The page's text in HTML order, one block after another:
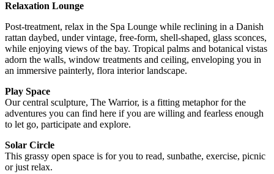
Relaxation Lounge
Post-treatment, relax in the Spa Lounge while reclining in a Danish
rattan daybed, under vintage, free-form, shell-shaped, glass sconces,
while enjoying views of the bay. Tropical palms and botanical vistas
adorn the walls, window treatments and ceiling, enveloping you in
an immersive painterly, flora interior landscape.
Play Space
Our central sculpture, The Warrior, is a fitting metaphor for the
adventures you can find here if you are willing and fearless enough
to let go, participate and explore.
Solar Circle
This grassy open space is for you to read, sunbathe, exercise, picnic
or just relax.